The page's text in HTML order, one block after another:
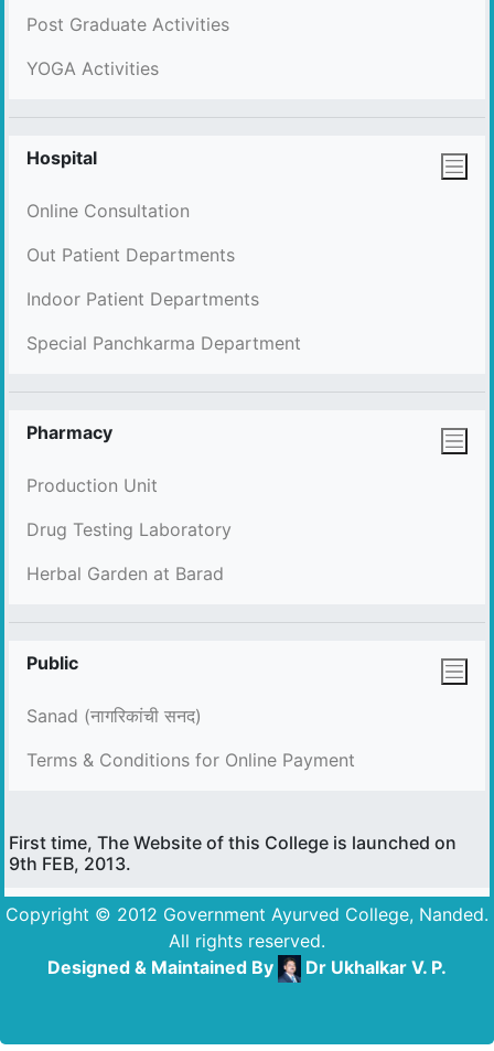
Post Graduate Activities
YOGA Activities
Hospital
Online Consultation
Out Patient Departments
Indoor Patient Departments
Special Panchkarma Department
Pharmacy
Production Unit
Drug Testing Laboratory
Herbal Garden at Barad
Public
Sanad (नागरिकांची सनद)
Terms & Conditions for Online Payment
First time, The Website of this College is launched on
9th FEB, 2013.
Copyright © 2012 Government Ayurved College, Nanded.
All rights reserved.
Designed & Maintained By
Dr Ukhalkar V. P.